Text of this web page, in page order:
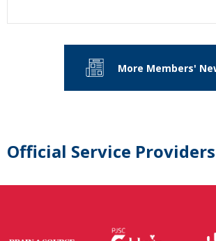
More Members'
Official Service Providers